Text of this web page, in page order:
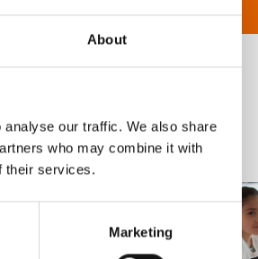
About
our traffic. We also share
who may combine it with
their services.
Marketing